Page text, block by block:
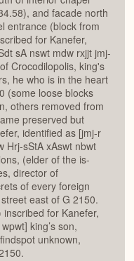
and facade north
entrance (block from
for Kanefer,
sA nswt mdw rxjjt jmj-
Crocodilopolis, king's
he who is in the heart
(some loose blocks
others removed from
preserved but
identified as [jmj-r
Hrj-sStA xAswt nbwt
(elder of the is-
director of
of every foreign
east of G 2150.
for Kanefer,
king’s son,
unknown,